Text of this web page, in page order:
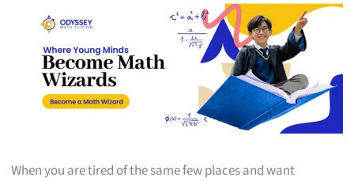
When you are tired of the same few places and want